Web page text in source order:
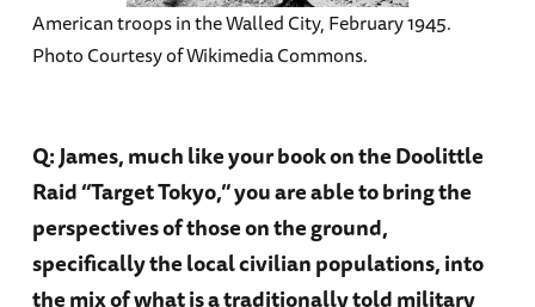
American troops in the Walled City, February 1945.
Photo Courtesy of Wikimedia Commons.
Q: James, much like your book on the Doolittle
Raid “Target Tokyo,” you are able to bring the
perspectives of those on the ground,
specifically the local civilian populations, into
the mix of what is a traditionally told military